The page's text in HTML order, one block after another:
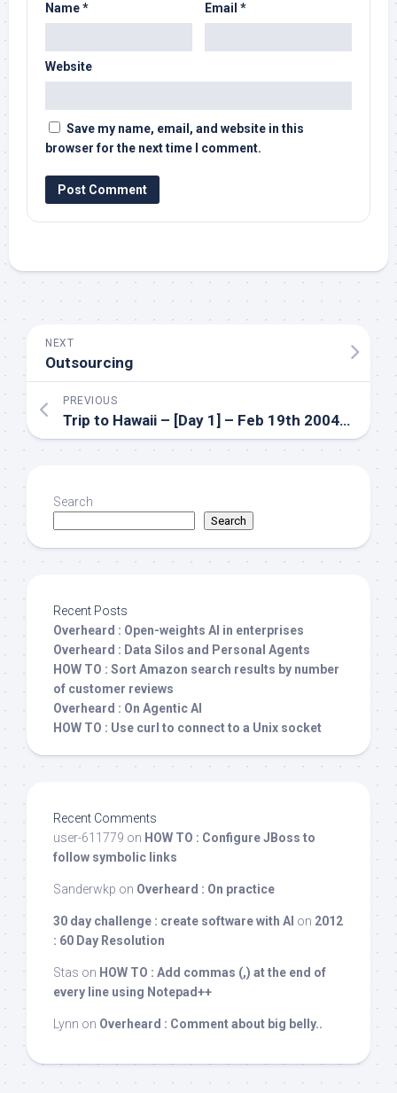
Name* Email *
Website
Save my name, email, and website in this
browser for the next time I comment.
NEXT
Outsourcing
PREVIOUS
Trip to Hawaii – [Day 1] – Feb 19th 2004 – Post2
Search
Search
Recent Posts
Overheard : Open-weights AI in enterprises
Overheard : Data Silos and Personal Agents
HOW TO : Sort Amazon search results by number
of customer reviews
Overheard : On Agentic AI
HOW TO : Use curl to connect to a Unix socket
Recent Comments
user-611779 on HOW TO : Configure JBoss to
follow symbolic links
Sanderwkp on Overheard : On practice
30 day challenge : create software with AI on 2012
: 60 Day Resolution
Stas on HOW TO : Add commas (,) at the end of
every line using Notepad++
Lynn on Overheard : Comment about big belly..